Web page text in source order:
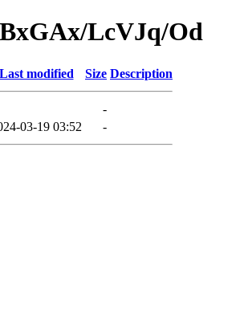
LcVJq/Od
Last modified Size Description
-
03-19 03:52 -